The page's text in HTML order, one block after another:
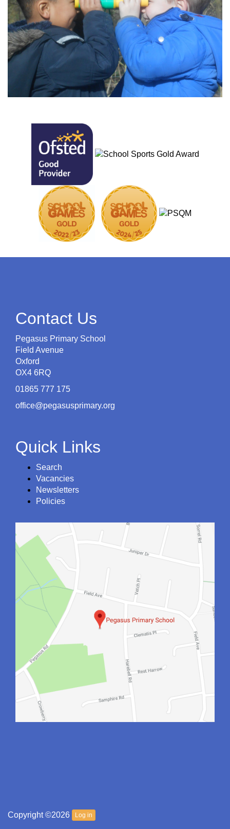
Contact Us
Pegasus Primary School
Field Avenue
Oxford
OX4 6RQ
01865 777 175
office@pegasusprimary.org
Quick Links
Search
Vacancies
Newsletters
Policies
Copyright ©2026 Log in